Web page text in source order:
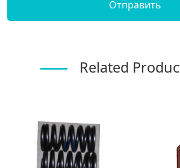
Related